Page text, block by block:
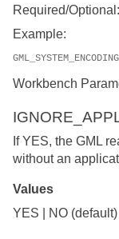
Required/Optional:
Example:
Workbench
If YES, the GML
without an
Values
YES | NO (default)